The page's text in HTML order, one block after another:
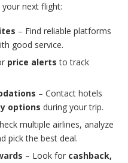
next flight:
– Find reliable platforms
good service.
price alerts to track
– Contact hotels
options during your trip.
multiple airlines, analyze
pick the best deal.
– Look for cashback,